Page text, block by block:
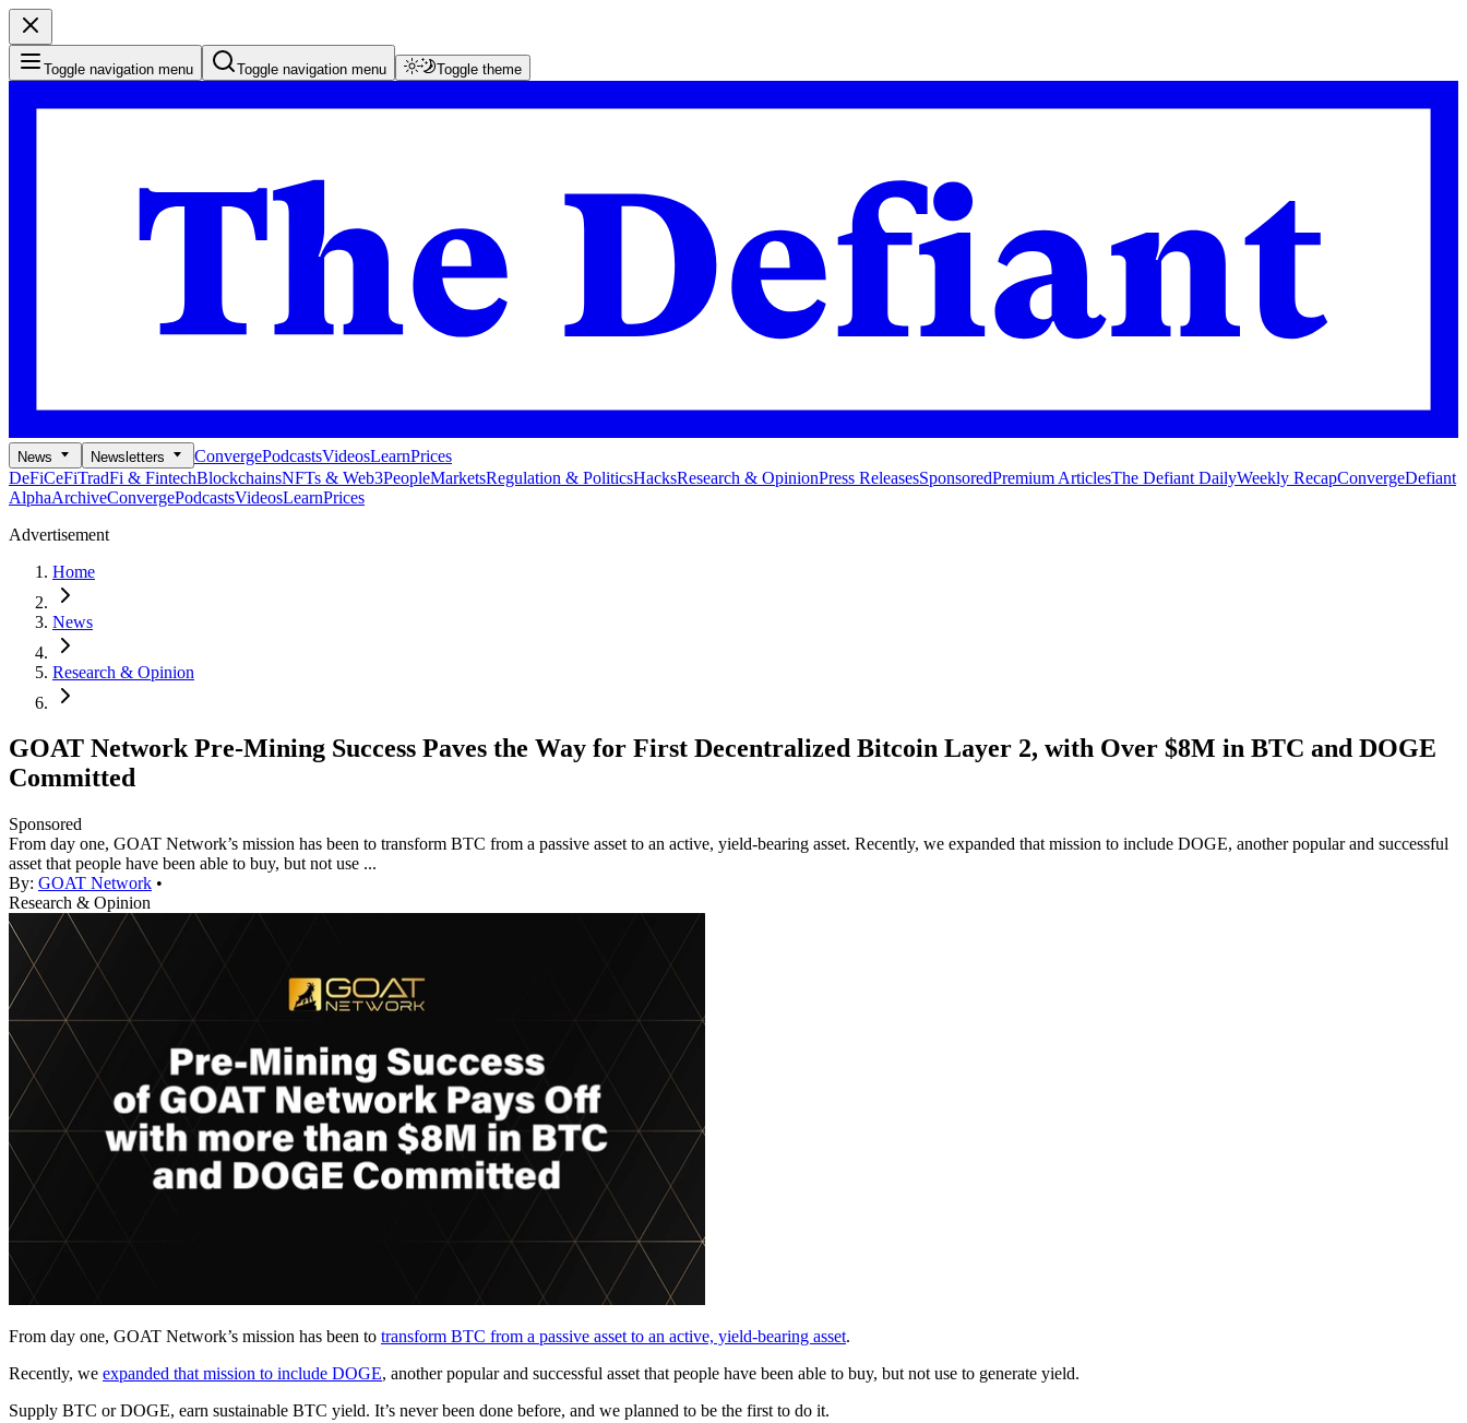
Toggle navigation menu Toggle navigation menu Toggle theme
News Newsletters ConvergePodcastsVideosLearnPrices
DeFiCeFiTradFi & FintechBlockchainsNFTs & Web3PeopleMarketsRegulation & PoliticsHacksResearch & OpinionPress ReleasesSponsoredPremium ArticlesThe Defiant DailyWeekly RecapConvergeDefiant
AlphaArchiveConvergePodcastsVideosLearnPrices
Advertisement
Home
News
Research & Opinion
GOAT Network Pre-Mining Success Paves the Way for First Decentralized Bitcoin Layer 2, with Over $8M in BTC and DOGE
Committed
Sponsored
From day one, GOAT Network’s mission has been to transform BTC from a passive asset to an active, yield-bearing asset. Recently, we expanded that mission to include DOGE, another popular and successful
asset that people have been able to buy, but not use ...
By: GOAT Network •
Research & Opinion
From day one, GOAT Network’s mission has been to transform BTC from a passive asset to an active, yield-bearing asset.
Recently, we expanded that mission to include DOGE, another popular and successful asset that people have been able to buy, but not use to generate yield.
Supply BTC or DOGE, earn sustainable BTC yield. It’s never been done before, and we planned to be the first to do it.